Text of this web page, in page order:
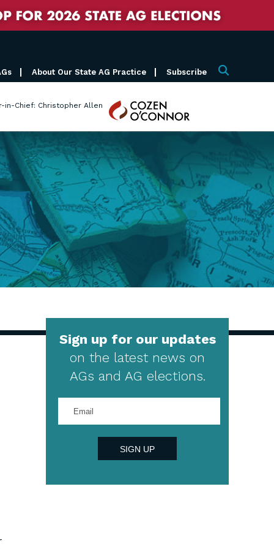
About Our State AG Practice Subscribe Search
in-Chief: Christopher Allen
Cozen
O'Connor
Sign up for our updates
on the latest news on
AGs and AG elections.
your
email
SIGN UP